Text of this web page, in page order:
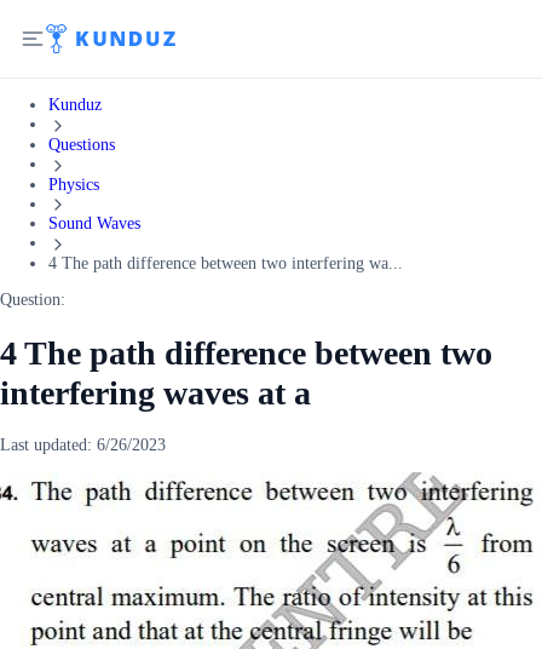
Kunduz
Questions
Physics
Sound Waves
4 The path difference between two interfering wa...
Question:
4 The path difference between two
interfering waves at a
Last updated: 6/26/2023